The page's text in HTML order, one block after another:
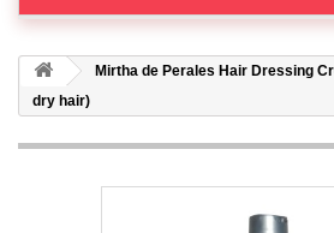
Mirtha de Perales Hair Dressing
dry hair)